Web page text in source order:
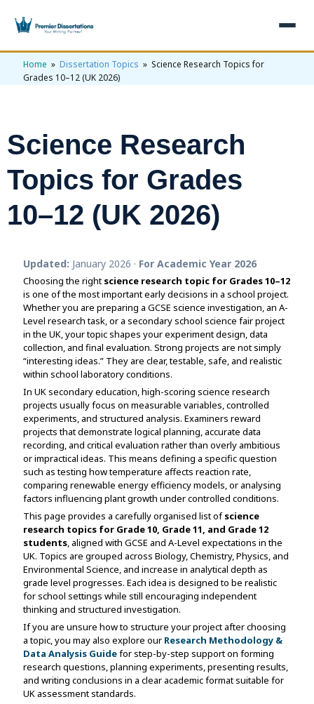
×
Services +
Dissertation Writing
Free Review
Statistical Analysis
Dissertation Proposal
Assignment Help
View All Services →
Topics +
Nursing Topics
Pharmacy Topics
Get 3 Free Custom Topics
View All Topics →
Examples +
Proposal Examples
View All Examples →
AI & Plagiarism Check (£2.99)
Free AI Detector
Free Plagiarism Checker
AI Humaniser
Plagiarism Remover
Reviews
Free Topics
Home » Dissertation Topics » Science Research Topics for
Grades 10–12 (UK 2026)
Science Research
Topics for Grades
10–12 (UK 2026)
Updated: January 2026 · For Academic Year 2026
Choosing the right science research topic for Grades 10–12
is one of the most important early decisions in a school project.
Whether you are preparing a GCSE science investigation, an A-
Level research task, or a secondary school science fair project
in the UK, your topic shapes your experiment design, data
collection, and final evaluation. Strong projects are not simply
“interesting ideas.” They are clear, testable, safe, and realistic
within school laboratory conditions.
In UK secondary education, high-scoring science research
projects usually focus on measurable variables, controlled
experiments, and structured analysis. Examiners reward
projects that demonstrate logical planning, accurate data
recording, and critical evaluation rather than overly ambitious
or impractical ideas. This means defining a specific question
such as testing how temperature affects reaction rate,
comparing renewable energy efficiency models, or analysing
factors influencing plant growth under controlled conditions.
This page provides a carefully organised list ofscience
research topics for Grade 10, Grade 11, and Grade 12
students , aligned with GCSE and A-Level expectations in the
UK. Topics are grouped across Biology, Chemistry, Physics, and
Environmental Science, and increase in analytical depth as
grade level progresses. Each idea is designed to be realistic
for school settings while still encouraging independent
thinking and structured investigation.
If you are unsure how to structure your project after choosing
a topic, you may also explore our Research Methodology &
Data Analysis Guidefor step-by-step support on forming
research questions, planning experiments, presenting results,
and writing conclusions in a clear academic format suitable for
UK assessment standards.